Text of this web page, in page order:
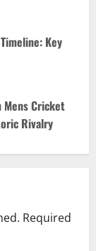
Key
Mens Cricket
Rivalry
Required